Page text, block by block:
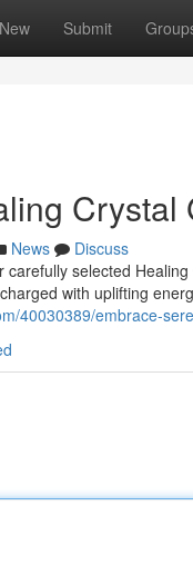
New Submit
Crystal
News
Discuss
selected
with uplifting
40030389/embrace-